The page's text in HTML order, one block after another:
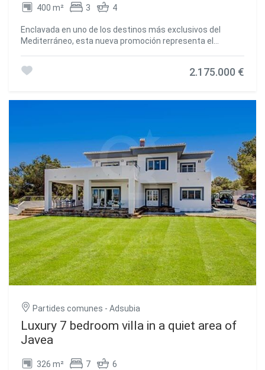
currently used as a guest lounge and gym, offers a
annex near the pool, currently used as a storage room,
could be converted into a spectacular summer kitchen.
Outside, the spectacular nayas, typical of the region,
provide the perfect place to relax while overlooking the
meticulously manicured garden and 16 x 7 metre
Mediterranean vegetation, this property offers an
160-meter private well, and has outdoor lighting that
enhances the beauty of the landscape. Located just 2
minutes from the Golf de Jávea and 7 minutes from the
Arenal Beach, this villa enjoys a privileged location. Javea,
with its authentic atmosphere, charming old town and
secret coves, is an ideal destination for those looking for
an exclusive lifestyle. Combining tradition, modernity and
comfort, this unique villa is much more than a residence: it
is a true Mediterranean oasis designed to offer an
exceptional and inspiring lifestyle. #ref:CBS587N
400 m² 3 4
Enclavada en uno de los destinos más exclusivos del
Mediterráneo, esta nueva promoción representa el
4.000 m², se alza una villa de 400 m² construidos
con los jardines, las terrazas y la piscina infinita que se
convierte en el verdadero centro de la vida al aire libre. El
proyecto combina materiales de alta calidad, líneas
minimalistas y un planteamiento funcional pensado tanto
para la vida diaria como para momentos de relax. La
amplitud del terreno permite crear zonas diferenciadas de
ocio, esparcimiento y descanso, rodeadas de vegetación
mediterránea que asegura intimidad y serenidad en todo
momento. Ubicada en una de las áreas más demandadas
de la Costa Blanca, esta promoción ofrece no solo una
residencia exclusiva, sino también una inversión
estratégica en un enclave de proyección internacional,
donde la demanda de vivienda de lujo sigue en crecimiento
constante. Un lugar donde el diseño, la exclusividad y el
entorno natural se funden para dar forma a una
#ref:CBS626
2.175.000 €
Partides comunes - Adsubia
Luxury 7 bedroom villa in a quiet area of
Javea
326 m² 7 6